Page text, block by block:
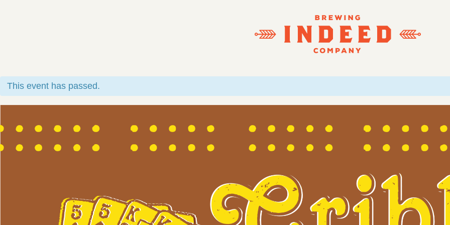
This event has passed.